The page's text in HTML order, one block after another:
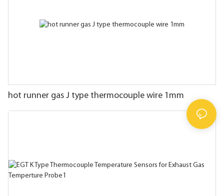
hot runner gas J type thermocouple wire 1mm